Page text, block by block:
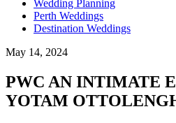
Wedding Planning
Perth Weddings
Destination Weddings
May 14, 2024
PWC AN INTIMATE
YOTAM